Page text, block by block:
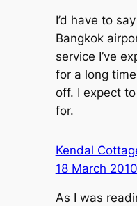
I’d have to
Bangkok
service I’ve
for a long
off. I expect
for.
Kendal
18 March 2010
As I was